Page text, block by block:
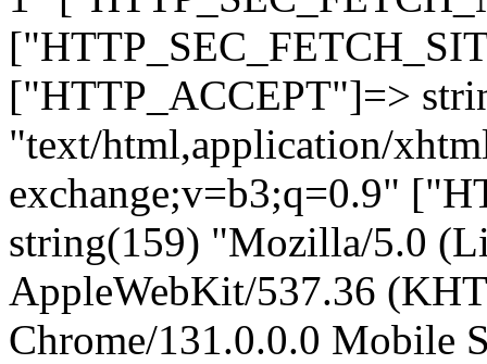
["HTTP_ACCEPT"]=>
"text/html,application/
exchange;v=b3;q=0.9"
string(159) "Mozilla/5.0
AppleWebKit/537.36
Chrome/131.0.0.0 Mobile